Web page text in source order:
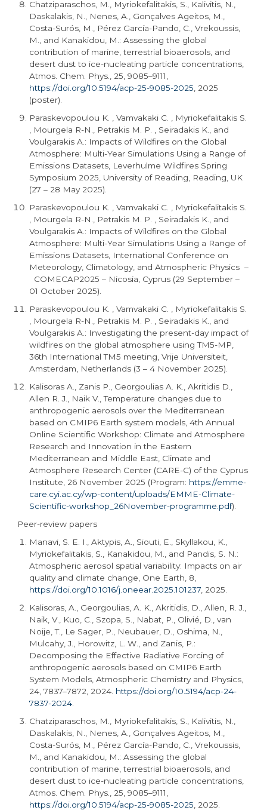
Chatziparaschos, M., Myriokefalitakis, S., Kalivitis, N.,
Daskalakis, N., Nenes, A., Gonçalves Ageitos, M.,
Costa-Surós, M., Pérez García-Pando, C., Vrekoussis,
M., and Kanakidou, M.: Assessing the global
contribution of marine, terrestrial bioaerosols, and
desert dust to ice-nucleating particle concentrations,
Atmos. Chem. Phys., 25, 9085–9111,
https://doi.org/10.5194/acp-25-9085-2025 , 2025
(poster).
Paraskevopoulou K. , Vamvakaki C. , Myriokefalitakis S.
, Mourgela R-N., Petrakis M. P. , Seiradakis K., and
Voulgarakis A.: Impacts of Wildfires on the Global
Atmosphere: Multi-Year Simulations Using a Range of
Emissions Datasets, Leverhulme Wildfires Spring
Symposium 2025, University of Reading, Reading, UK
(27 – 28 May 2025).
Paraskevopoulou K. , Vamvakaki C. , Myriokefalitakis S.
, Mourgela R-N., Petrakis M. P. , Seiradakis K., and
Voulgarakis A.: Impacts of Wildfires on the Global
Atmosphere: Multi-Year Simulations Using a Range of
Emissions Datasets, International Conference on
Meteorology, Climatology, and Atmospheric Physics –
COMECAP2025 – Nicosia, Cyprus (29 September –
01 October 2025).
Paraskevopoulou K. , Vamvakaki C. , Myriokefalitakis S.
, Mourgela R-N., Petrakis M. P. , Seiradakis K., and
Voulgarakis A.: Investigating the present-day impact of
wildfires on the global atmosphere using TM5-MP,
36th International TM5 meeting, Vrije Universiteit,
Amsterdam, Netherlands (3 – 4 November 2025).
Kalisoras A., Zanis P., Georgoulias A. K., Akritidis D.,
Allen R. J., Naik V., Temperature changes due to
anthropogenic aerosols over the Mediterranean
based on CMIP6 Earth system models, 4th Annual
Online Scientific Workshop: Climate and Atmosphere
Research and Innovation in the Eastern
Mediterranean and Middle East, Climate and
Atmosphere Research Center (CARE-C) of the Cyprus
Institute, 26 November 2025 (Program: https://emme-
care.cyi.ac.cy/wp-content/uploads/EMME-Climate-
Scientific-workshop_ 26November-programme.pdf).
Peer-review papers
Manavi, S. E. I., Aktypis, A., Siouti, E., Skyllakou, K.,
Myriokefalitakis, S., Kanakidou, M., and Pandis, S. N.:
Atmospheric aerosol spatial variability: Impacts on air
quality and climate change, One Earth, 8,
https://doi.org/10.1016/j.oneear.2025.101237, 2025.
Kalisoras, A., Georgoulias, A. K., Akritidis, D., Allen, R. J.,
Naik, V., Kuo, C., Szopa, S., Nabat, P., Olivié, D., van
Noije, T., Le Sager, P., Neubauer, D., Oshima, N.,
Mulcahy, J., Horowitz, L. W., and Zanis, P.:
Decomposing the Effective Radiative Forcing of
anthropogenic aerosols based on CMIP6 Earth
System Models, Atmospheric Chemistry and Physics,
24, 7837–7872, 2024. https://doi.org/10.5194/acp-24-
7837-2024.
Chatziparaschos, M., Myriokefalitakis, S., Kalivitis, N.,
Daskalakis, N., Nenes, A., Gonçalves Ageitos, M.,
Costa-Surós, M., Pérez García-Pando, C., Vrekoussis,
M., and Kanakidou, M.: Assessing the global
contribution of marine, terrestrial bioaerosols, and
desert dust to ice-nucleating particle concentrations,
Atmos. Chem. Phys., 25, 9085–9111,
https://doi.org/10.5194/acp-25-9085-2025 , 2025.